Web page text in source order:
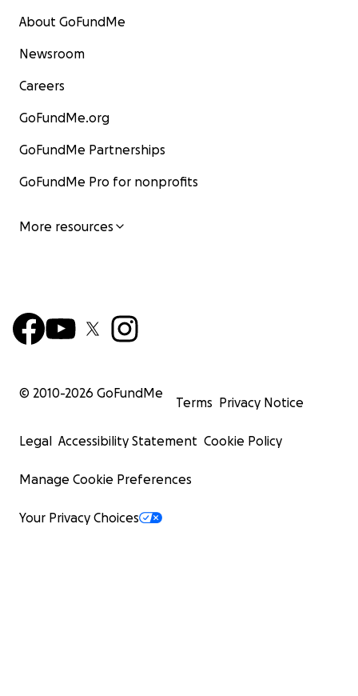
About GoFundMe
Newsroom
Careers
GoFundMe.org
GoFundMe Partnerships
GoFundMe Pro for nonprofits
More resources
© 2010-2026 GoFundMe
Terms Privacy Notice
Legal Accessibility Statement Cookie Policy
Manage Cookie Preferences
Your Privacy Choices